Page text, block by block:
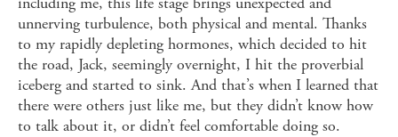
unnerving turbulence, both physical and mental. Thanks
to my rapidly depleting hormones, which decided to hit
the road, Jack, seemingly overnight, I hit the proverbial
iceberg and started to sink. And that’s when I learned that
there were others just like me, but they didn’t know how
to talk about it, or didn’t feel comfortable doing so.